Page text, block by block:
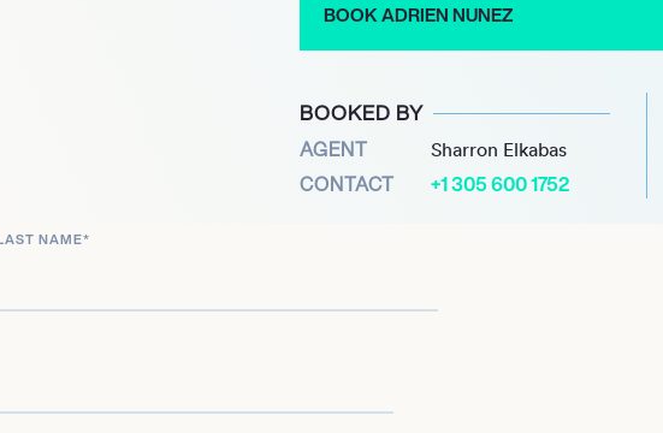
the Wolverines’ roster.
continues as he seeks
His experience
necessary
BOOK ADRIEN NUNEZ
BOOKED BY
AGENT Sharron Elkabas
CONTACT +1 305 600 1752
NAME*